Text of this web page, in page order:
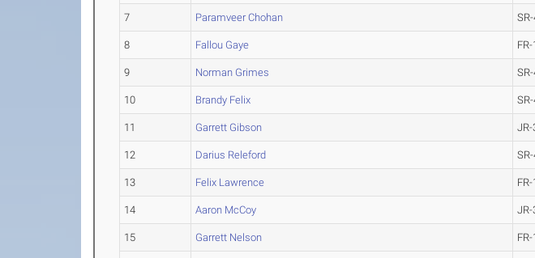
7 Paramveer Chohan
8 Fallou Gaye FR-
9 Norman Grimes
10 Brandy Felix
11 Garrett Gibson JR-
12 Darius Releford
13 Felix Lawrence FR-
14 Aaron McCoy JR-
15 Garrett Nelson FR-